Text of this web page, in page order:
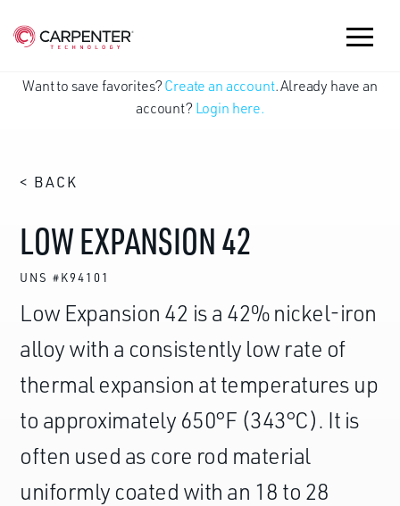
Want to save favorites? Create an account. Already have an
account? Login here.
< BACK
LOW EXPANSION 42
UNS #K94101
Low Expansion 42 is a 42% nickel-iron
alloy with a consistently low rate of
thermal expansion at temperatures up
to approximately 650°F (343°C). It is
often used as core rod material
uniformly coated with an 18 to 28